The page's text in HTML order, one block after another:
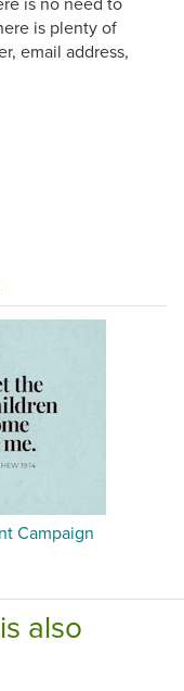
is plenty of
email address,
Campaign
also